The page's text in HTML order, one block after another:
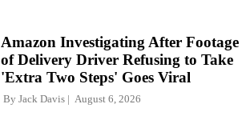
Amazon Investigating After Footage
of Delivery Driver Refusing to Take
'Extra Two Steps' Goes Viral
By Jack Davis August 6, 2026